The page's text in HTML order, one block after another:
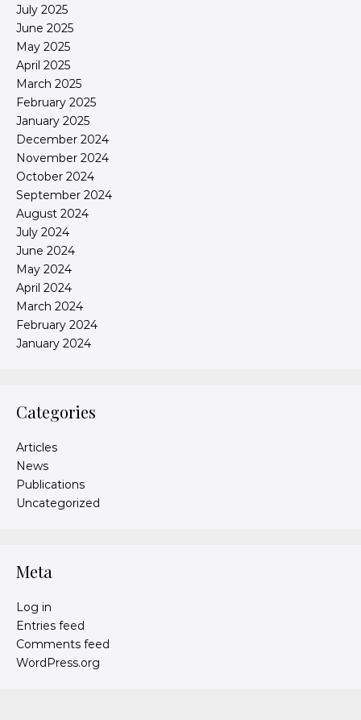
July 2025
June 2025
May 2025
April 2025
March 2025
February 2025
January 2025
December 2024
November 2024
October 2024
September 2024
August 2024
July 2024
June 2024
May 2024
April 2024
March 2024
February 2024
January 2024
Categories
Articles
News
Publications
Uncategorized
Meta
Log in
Entries feed
Comments feed
WordPress.org